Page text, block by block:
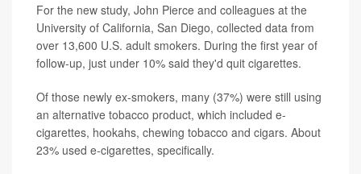
For the new study, John Pierce and colleagues at the
University of California, San Diego, collected data from
over 13,600 U.S. adult smokers. During the first year of
follow-up, just under 10% said they'd quit cigarettes.
Of those newly ex-smokers, many (37%) were still using
an alternative tobacco product, which included e-
cigarettes, hookahs, chewing tobacco and cigars. About
23% used e-cigarettes, specifically.